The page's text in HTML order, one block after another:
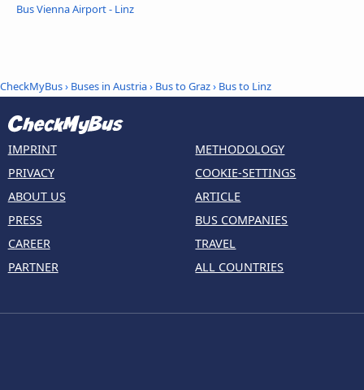
Bus Vienna Airport - Linz
CheckMyBus› Buses in Austria› Bus to Graz› Bus to Linz
IMPRINT
PRIVACY
ABOUT US
PRESS
CAREER
PARTNER
METHODOLOGY
COOKIE-SETTINGS
ARTICLE
BUS COMPANIES
TRAVEL
ALL COUNTRIES